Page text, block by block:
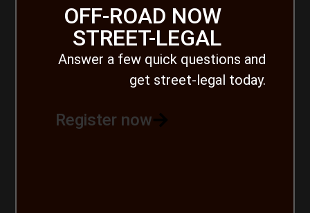
OFF-ROAD NOW
STREET-LEGAL
Answer a few quick questions and
get street-legal today.
Register now